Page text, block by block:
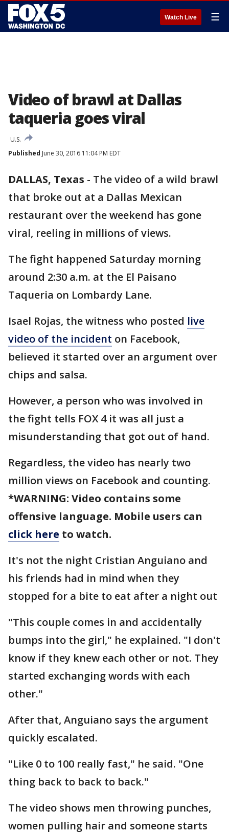
Watch Live ☰
Video of brawl at Dallas
taqueria goes viral
U.S.
Published June 30, 2016 11:04 PM EDT
DALLAS, Texas - The video of a wild brawl
that broke out at a Dallas Mexican
restaurant over the weekend has gone
viral, reeling in millions of views.
The fight happened Saturday morning
around 2:30 a.m. at the El Paisano
Taqueria on Lombardy Lane.
Isael Rojas, the witness who posted live
video of the incident on Facebook,
believed it started over an argument over
chips and salsa.
However, a person who was involved in
the fight tells FOX 4 it was all just a
misunderstanding that got out of hand.
Regardless, the video has nearly two
million views on Facebook and counting.
*WARNING: Video contains some
offensive language. Mobile users can
click here to watch.
It's not the night Cristian Anguiano and
his friends had in mind when they
stopped for a bite to eat after a night out
"This couple comes in and accidentally
bumps into the girl," he explained. "I don't
know if they knew each other or not. They
started exchanging words with each
other."
After that, Anguiano says the argument
quickly escalated.
"Like 0 to 100 really fast," he said. "One
thing back to back to back."
The video shows men throwing punches,
women pulling hair and someone starts